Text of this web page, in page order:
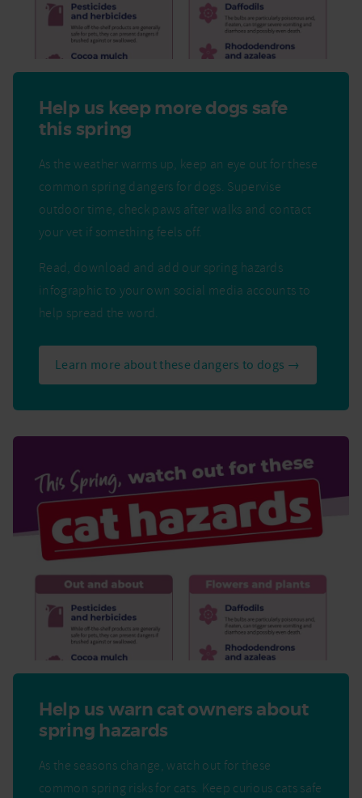
Help us keep more dogs safe
this spring
As the weather warms up, keep an eye out for these
common spring dangers for dogs. Supervise
outdoor time, check paws after walks and contact
your vet if something feels off.
Read, download and add our spring hazards
infographic to your own social media accounts to
help spread the word.
Learn more about these dangers to dogs →
Help us warn cat owners about
spring hazards
As the seasons change, watch out for these
common spring risks for cats. Keep curious cats safe